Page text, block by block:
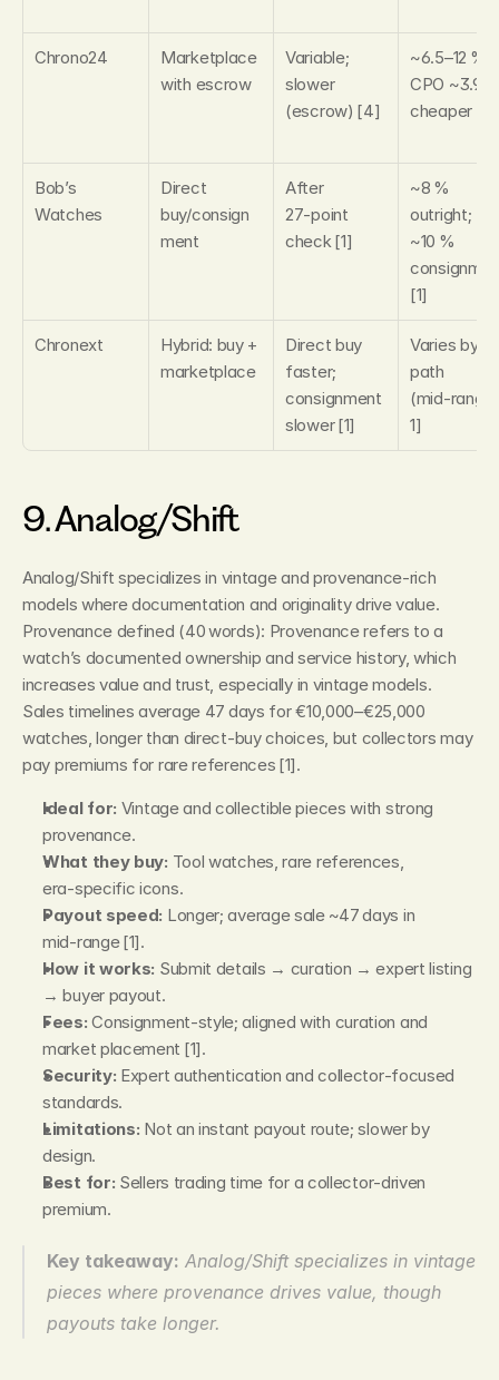
Chrono24
Marketplace
with escrow
Variable;
slower
(escrow) [4]
~6.5–12 %;
CPO ~3.9
cheaper [1]
Bob’s
Watches
Direct
buy/consign
ment
After
27‑point
check [1]
~8 %
outright;
~10 %
[1]
Chronext
Hybrid: buy +
marketplace
Direct buy
faster;
consignment
slower [1]
Varies by
path
1]
9. Analog/Shift
Analog/Shift specializes in vintage and provenance‑rich
models where documentation and originality drive value.
Provenance defined (40 words): Provenance refers to a
watch’s documented ownership and service history, which
increases value and trust, especially in vintage models.
Sales timelines average 47 days for €10,000–€25,000
watches, longer than direct‑buy choices, but collectors may
pay premiums for rare references [1].
Ideal for: Vintage and collectible pieces with strong
provenance.
What they buy: Tool watches, rare references,
era‑specific icons.
Payout speed: Longer; average sale ~47 days in
mid‑range [1].
How it works: Submit details → curation → expert listing
→ buyer payout.
Fees: Consignment‑style; aligned with curation and
market placement [1].
Security: Expert authentication and collector‑focused
standards.
Limitations: Not an instant payout route; slower by
design.
Best for: Sellers trading time for a collector‑driven
premium.
Key takeaway: Analog/Shift specializes in vintage
pieces where provenance drives value, though
payouts take longer.